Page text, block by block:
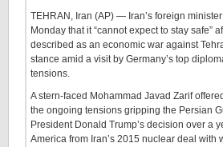
TEHRAN, Iran (AP) — Iran’s foreign
Monday that it “cannot expect to stay safe”
described as an economic war against
stance amid a visit by Germany’s top
tensions.
A stern-faced Mohammad Javad Zarif
the ongoing tensions gripping the Persian
President Donald Trump’s decision over a
America from Iran’s 2015 nuclear deal with